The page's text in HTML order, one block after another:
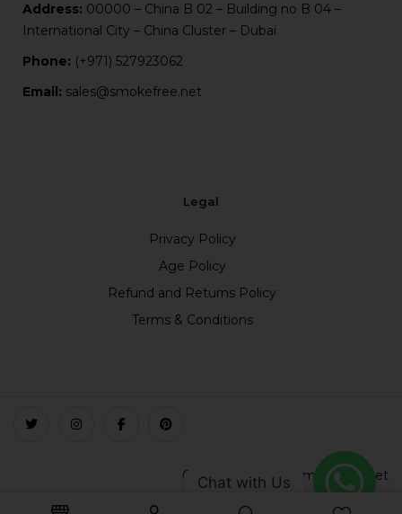
Address: 00000 – China B 02 – Building no B 04 –
International City – China Cluster – Dubai
Phone: (+971) 527923062
Email: sales@smokefree.net
Legal
Privacy Policy
Age Policy
Refund and Returns Policy
Terms & Conditions
Copyright © 2023 smokefree.net
Chat with Us